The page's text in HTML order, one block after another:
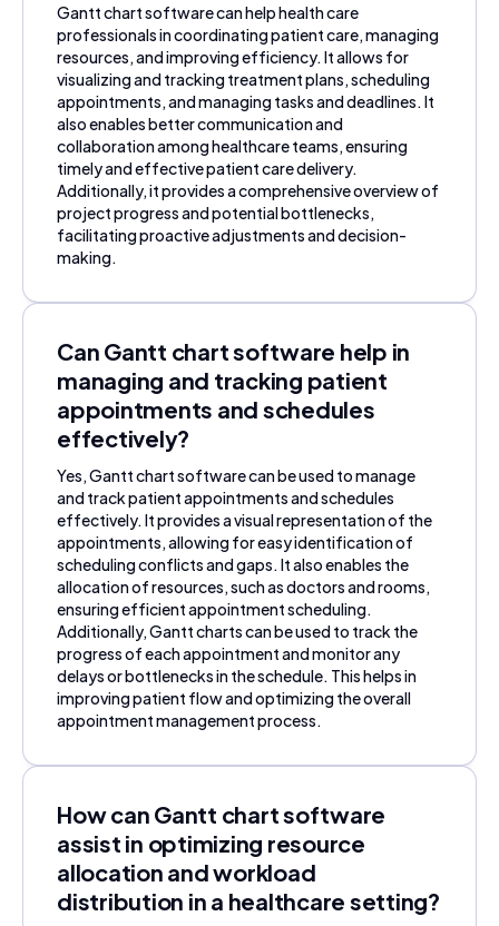
Gantt chart software can help health care
professionals in coordinating patient care, managing
resources, and improving efficiency. It allows for
visualizing and tracking treatment plans, scheduling
appointments, and managing tasks and deadlines. It
also enables better communication and
collaboration among healthcare teams, ensuring
timely and effective patient care delivery.
Additionally, it provides a comprehensive overview of
project progress and potential bottlenecks,
facilitating proactive adjustments and decision-
making.
Can Gantt chart software help in
managing and tracking patient
appointments and schedules
effectively?
Yes, Gantt chart software can be used to manage
and track patient appointments and schedules
effectively. It provides a visual representation of the
appointments, allowing for easy identification of
scheduling conflicts and gaps. It also enables the
allocation of resources, such as doctors and rooms,
ensuring efficient appointment scheduling.
Additionally, Gantt charts can be used to track the
progress of each appointment and monitor any
delays or bottlenecks in the schedule. This helps in
improving patient flow and optimizing the overall
appointment management process.
How can Gantt chart software
assist in optimizing resource
allocation and workload
distribution in a healthcare setting?